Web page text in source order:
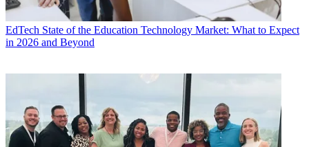
EdTech State of the Education Technology Market: What to Expect
in 2026 and Beyond